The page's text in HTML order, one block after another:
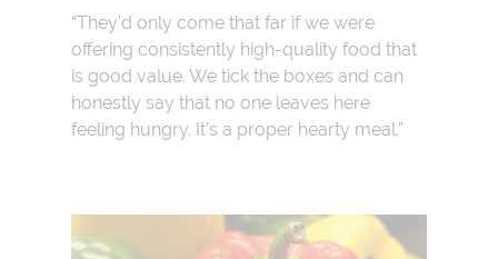
“They’d only come that far if we were
offering consistently high-quality food that
is good value. We tick the boxes and can
honestly say that no one leaves here
feeling hungry. It’s a proper hearty meal.”